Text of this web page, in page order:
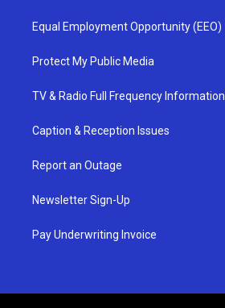
Equal Employment Opportunity (EEO)
Protect My Public Media
TV & Radio Full Frequency Information
Caption & Reception Issues
Report an Outage
Newsletter Sign-Up
Pay Underwriting Invoice